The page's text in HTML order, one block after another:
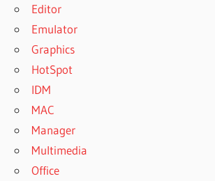
Editor
Emulator
Graphics
HotSpot
IDM
MAC
Manager
Multimedia
Office